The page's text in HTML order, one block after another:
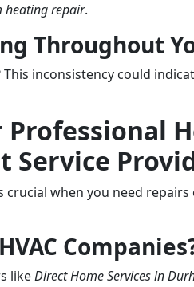
heating repair.
Throughout
inconsistency could
Service
crucial when you need
likeDirect Home Services in